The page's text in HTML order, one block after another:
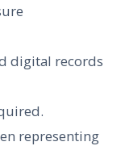
digital records
representing